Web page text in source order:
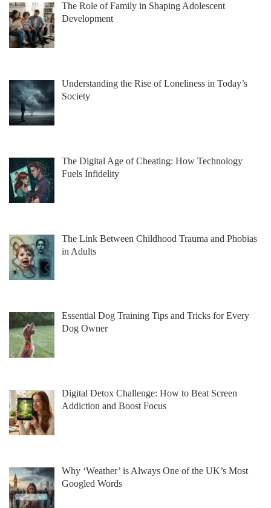
The Role of Family in Shaping Adolescent
Development
Understanding the Rise of Loneliness in Today’s
Society
The Digital Age of Cheating: How Technology
Fuels Infidelity
The Link Between Childhood Trauma and Phobias
in Adults
Essential Dog Training Tips and Tricks for Every
Dog Owner
Digital Detox Challenge: How to Beat Screen
Addiction and Boost Focus
Why ‘Weather’ is Always One of the UK’s Most
Googled Words